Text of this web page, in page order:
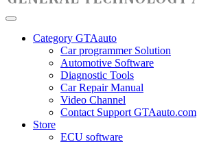
Category GTAauto
Car programmer Solution
Automotive Software
Diagnostic Tools
Car Repair Manual
Video Channel
Contact Support GTAauto.com
Store
ECU software